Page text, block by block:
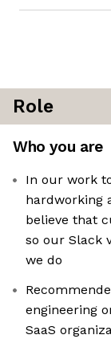
Role
Who you are
In our work
hardworking
believe that
so our Slack
we do
engineering
SaaS